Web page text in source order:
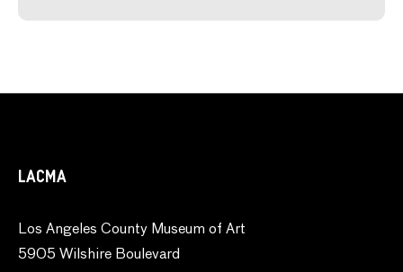
LACMA
Los Angeles County Museum of Art
5905 Wilshire Boulevard